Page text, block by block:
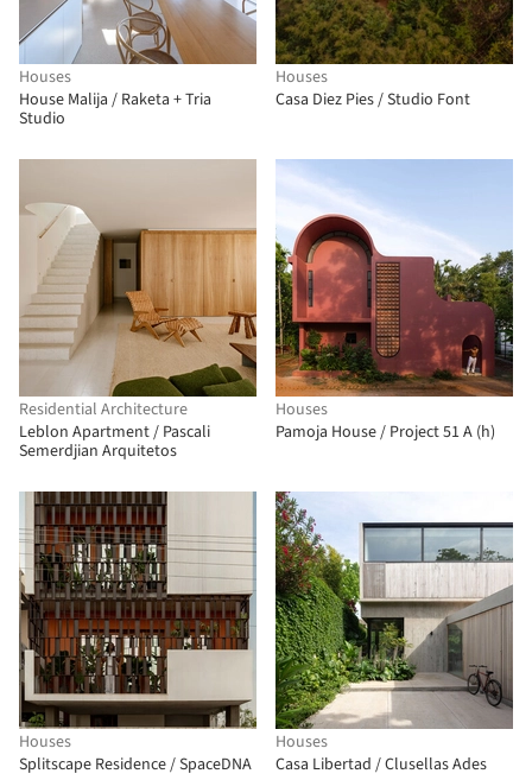
Houses
House Malija / Raketa + Tria
Studio
Houses
Casa Diez Pies / Studio Font
Residential Architecture
Leblon Apartment / Pascali
Semerdjian Arquitetos
Houses
Pamoja House / Project 51 A (h)
Houses
Splitscape Residence / SpaceDNA
Houses
Casa Libertad / Clusellas Ades